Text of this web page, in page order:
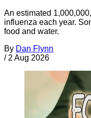
An estimated
influenza each year.
food and water.
By Dan Flynn
/ 2 Aug 2026